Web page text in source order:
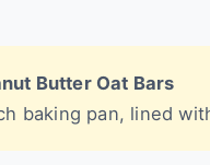
Butter Oat Bars
baking pan, lined